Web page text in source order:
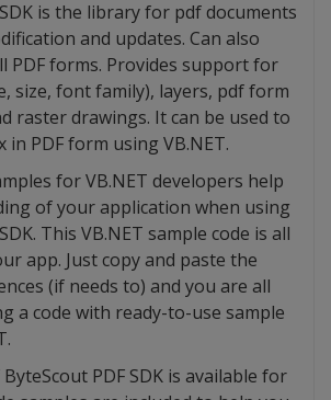
is the library for pdf documents
and updates. Can also
PDF forms. Provides support for
size, font family), layers, pdf form
raster drawings. It can be used to
in PDF form using VB.NET.
for VB.NET developers help
of your application when using
This VB.NET sample code is all
app. Just copy and paste the
(if needs to) and you are all
a code with ready-to-use sample
PDF SDK is available for